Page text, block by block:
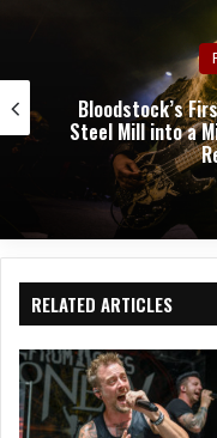
Dark Chapel,
Night of
Sherman
RELATED ARTICLES